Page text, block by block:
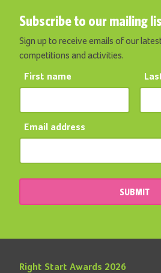
Subscribe to our mailing
Sign up to receive emails of our
competitions and activities.
First name
Email address
SUBMIT
Right Start Awards 2026